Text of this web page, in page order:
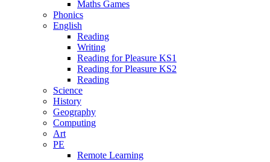
Maths Games
Phonics
English
Reading
Writing
Reading for Pleasure KS1
Reading for Pleasure KS2
Reading
Science
History
Geography
Computing
Art
PE
Remote Learning